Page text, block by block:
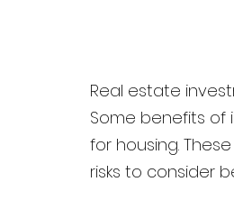
Real estate
Some benefits of
for housing.
risks to consider